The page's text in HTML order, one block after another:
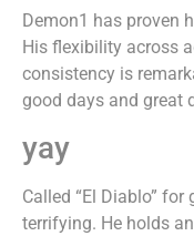
Demon1 has proven
His flexibility across
consistency is
good days and great
yay
Called “El Diablo” for
terrifying. He holds